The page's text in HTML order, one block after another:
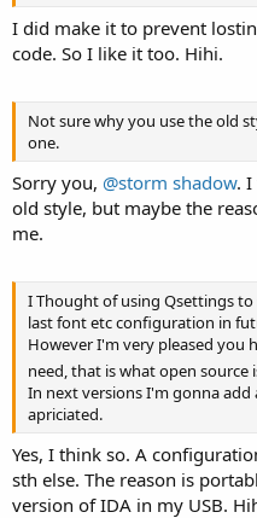
I did make it to prevent
code. So I like it too. Hihi.
Not sure why you use the old
one.
Sorry you, @storm shadow. I
old style, but maybe the
me.
I Thought of using Qsettings
last font etc configuration in
However I'm very pleased you
need, that is what open source
In next versions I'm gonna
apriciated.
Yes, I think so. A
sth else. The reason is
version of IDA in my USB.